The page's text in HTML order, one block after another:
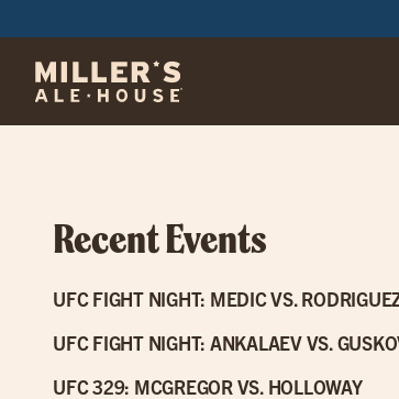
Recent Events
UFC FIGHT NIGHT: MEDIC VS.
UFC FIGHT NIGHT: ANKALAEV VS.
UFC 329: MCGREGOR VS. HOLLOWAY